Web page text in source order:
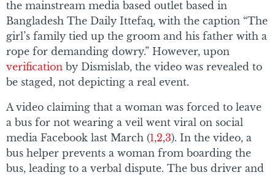
the mainstream media based outlet based in
Bangladesh The Daily Ittefaq, with the caption “The
girl’s family tied up the groom and his father with a
rope for demanding dowry.” However, upon
verification by Dismislab, the video was revealed to
be staged, not depicting a real event.
A video claiming that a woman was forced to leave
a bus for not wearing a veil went viral on social
media Facebook last March (1,2,3). In the video, a
bus helper prevents a woman from boarding the
bus, leading to a verbal dispute. The bus driver and